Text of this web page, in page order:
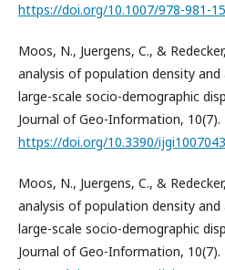
https://doi.org/10.1007/978-981-
Moos, N., Juergens, C., &
analysis of population density
large-scale socio-demographic
Journal of Geo-Information, 10(7).
https://doi.org/10.3390/
Moos, N., Juergens, C., &
analysis of population density
large-scale socio-demographic
Journal of Geo-Information, 10(7).